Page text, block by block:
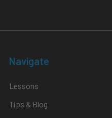
Navigate
Lessons
Tips & Blog